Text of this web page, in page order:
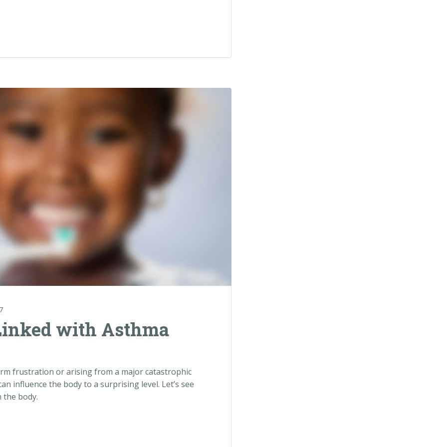
with Asthma
frustration or arising from a major catastrophic
influence the body to a surprising level. Let’s see
the body.